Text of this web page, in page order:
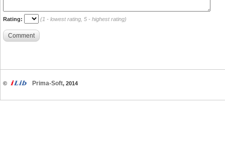
Rating: (1 - lowest rating, 5 - highest rating)
Comment
© Prima-Soft, 2014